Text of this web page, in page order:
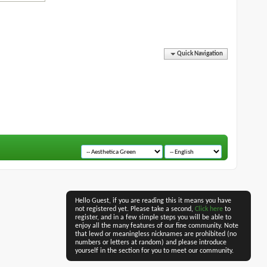
Hello Guest, if you are reading this it means you have
not registered yet. Please take a second,Click here to
register, and in a few simple steps you will be able to
enjoy all the many features of our fine community. Note
that lewd or meaningless nicknames are prohibited (no
numbers or letters at random) and please introduce
yourself in the section for you to meet our community.
Quick Navigation